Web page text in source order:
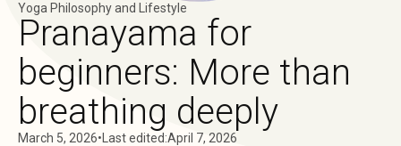
Yoga Philosophy and Lifestyle
Pranayama for
beginners: More than
breathing deeply
March 5, 2026• Last edited:April 7, 2026